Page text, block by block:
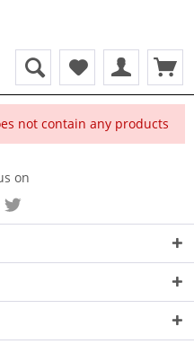
not contain any products
on